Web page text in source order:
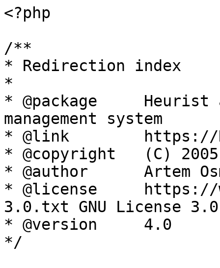
<?php
/**
* Redirection index
*
* @package     Heurist
management system
* @link        https://
* @copyright   (C)
* @author      Artem
* @license     https://
3.0.txt GNU License 3.0
* @version     4.0
*/